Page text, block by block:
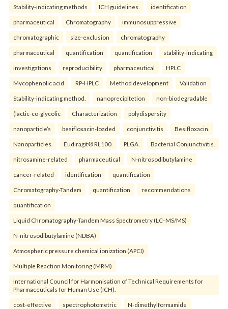
Stability-indicating methods ICH guidelines. identification
pharmaceutical Chromatography immunosuppressive
chromatographic size-exclusion chromatography
pharmaceutical quantification quantification stability-indicating
investigations reproducibility pharmaceutical HPLC
Mycophenolic acid RP-HPLC Method development Validation
Stability-indicating method. nanoprecipitetion non-biodegradable
(lactic-co-glycolic Characterization polydispersity
nanoparticle’s besifloxacin-loaded conjunctivitis Besifloxacin.
Nanoparticles. Eudiragit® RL100. PLGA. Bacterial Conjunctivitis.
nitrosamine-related pharmaceutical N-nitrosodibutylamine
cancer-related identification quantification
Chromatography-Tandem quantification recommendations
quantification
Liquid Chromatography-Tandem Mass Spectrometry (LC–MS/MS)
N-nitrosodibutylamine (NDBA)
Atmospheric pressure chemical ionization (APCI)
Multiple Reaction Monitoring (MRM)
International Council for Harmonisation of Technical Requirements for
Pharmaceuticals for Human Use (ICH).
cost-effective spectrophotometric N-dimethylformamide